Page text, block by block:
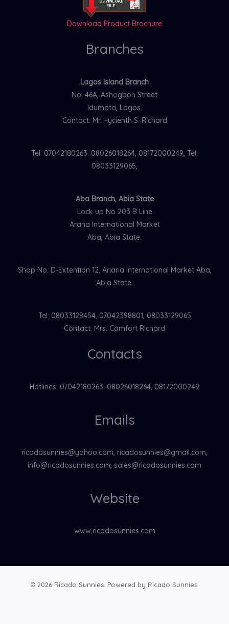
Download Product Brochure
Branches
Lagos Island Branch
No. 46A, Ashogbon Street
Idumota, Lagos.
Contact: Mr. Hycienth S. Richard
Tel: 07042180263. 08026018264, 08172000249, Tel:
08033129065,
Aba Branch, Abia State
Lock up No 203 B Line
Araria International Market
Aba, Abia State.
Shop No. D-Extention 12, Ariaria International Market Aba,
Abia State.
Tel: 08033128454, 07042398801, 08033129065
Contact: Mrs. Comfort Richard
Contacts
Hotlines: 07042180263. 08026018264, 08172000249
Emails
ricadosunnies@yahoo.com, ricadosunnies@gmail.com,
info@ricadosunnies.com, sales@ricadosunnies.com
Website
www.ricadosunnies.com
© 2026 Ricado Sunnies. Powered by Ricado Sunnies.